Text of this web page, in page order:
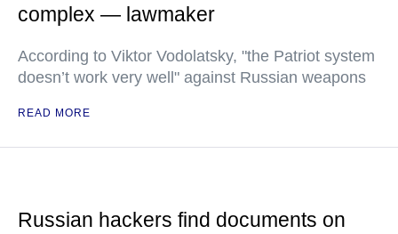
complex — lawmaker
According to Viktor Vodolatsky, "the Patriot system
doesn’t work very well" against Russian weapons
READ MORE
Russian hackers find documents on